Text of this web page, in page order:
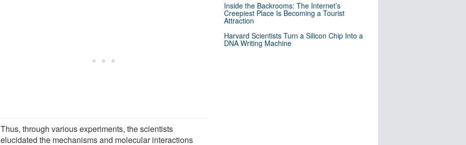
Thus, through various experiments, the scientists
elucidated the mechanisms and molecular interactions
Inside the Backrooms: The Internet’s
Creepiest Place Is Becoming a Tourist
Attraction
Harvard Scientists Turn a Silicon Chip Into a
DNA Writing Machine